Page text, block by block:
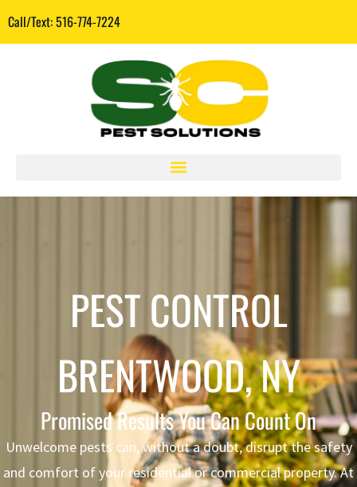
Call/Text: 516-774-7224
PEST CONTROL
BRENTWOOD, NY
Promised Results You Can Count On
Unwelcome pests can, without a doubt, disrupt the safety
and comfort of your residential or commercial property. At